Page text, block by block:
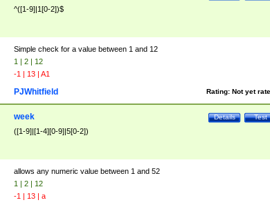
^([1-9]|1[0-2])$
Simple check for a value between 1 and 12
1 | 2 | 12
-1 | 13 | A1
Rating: Not yet
PJWhitfield
Test
Details
week
([1-9]|[1-4][0-9]|5[0-2])
allows any numeric value between 1 and 52
1 | 2 | 12
-1 | 13 | a